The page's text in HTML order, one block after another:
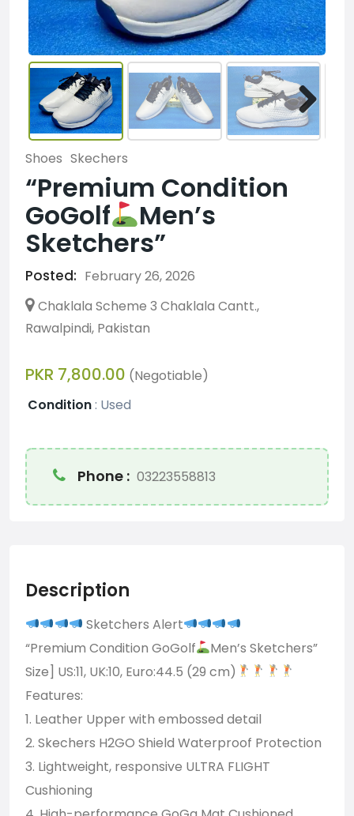
Shoes Skechers
“Premium Condition
GoGolf Men’s
Sketchers”
Posted: February 26, 2026
Chaklala Scheme 3 Chaklala Cantt.,
Rawalpindi, Pakistan
PKR 7,800.00 (Negotiable)
Condition: Used
Phone : 03223558813
Description
Sketchers Alert
“Premium Condition GoGolf
Men’s Sketchers”
Size] US:11, UK:10, Euro:44.5 (29 cm)
Features:
1. Leather Upper with embossed detail
2. Skechers H2GO Shield Waterproof Protection
3. Lightweight, responsive ULTRA FLIGHT
Cushioning